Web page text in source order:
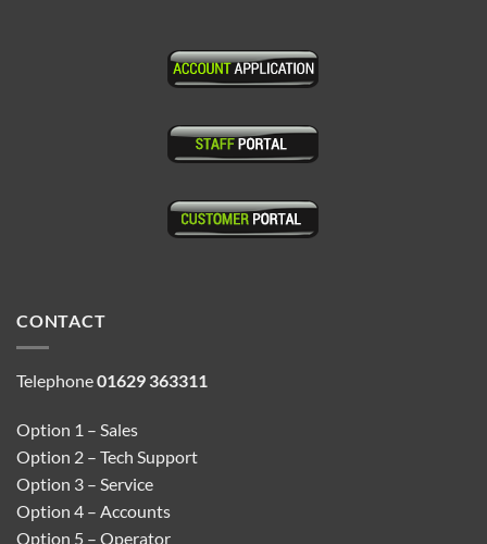
CONTACT
Telephone01629 363311
Option 1 – Sales
Option 2 – Tech Support
Option 3 – Service
Option 4 – Accounts
Option 5 – Operator